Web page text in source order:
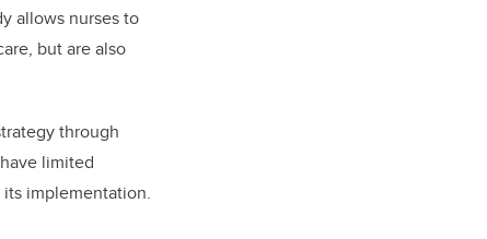
allows nurses to
but are also
through
limited
implementation.